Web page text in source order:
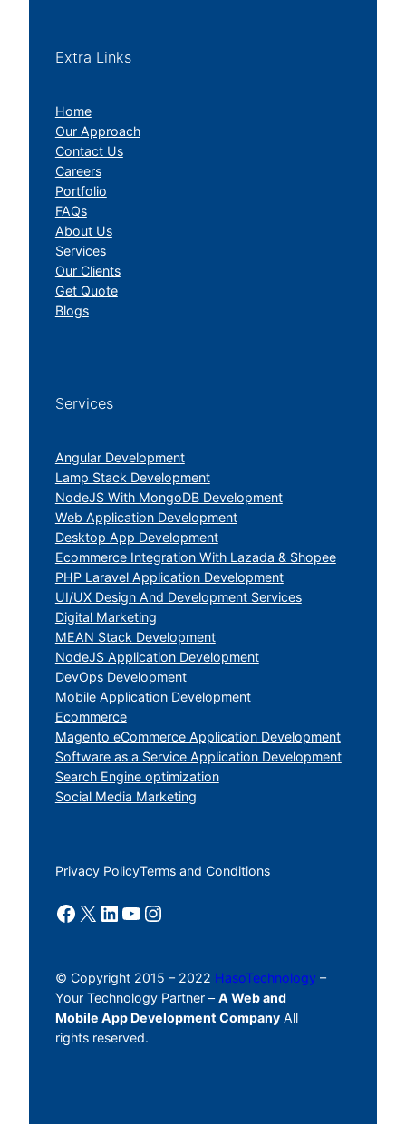
Extra Links
Home
Our Approach
Contact Us
Careers
Portfolio
FAQs
About Us
Services
Our Clients
Get Quote
Blogs
Services
Angular Development
Lamp Stack Development
NodeJS With MongoDB Development
Web Application Development
Desktop App Development
Ecommerce Integration With Lazada & Shopee
PHP Laravel Application Development
UI/UX Design And Development Services
Digital Marketing
MEAN Stack Development
NodeJS Application Development
DevOps Development
Mobile Application Development
Ecommerce
Magento eCommerce Application Development
Software as a Service Application Development
Search Engine optimization
Social Media Marketing
Privacy PolicyTerms and Conditions
Facebook X LinkedIn YouTube Instagram
© Copyright 2015 – 2022 HasoTechnology–
Your Technology Partner –A Web and
Mobile App Development CompanyAll
rights reserved.